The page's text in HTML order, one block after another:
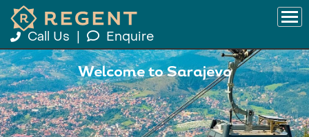
Call Us Enquire
Welcome to Sarajevo